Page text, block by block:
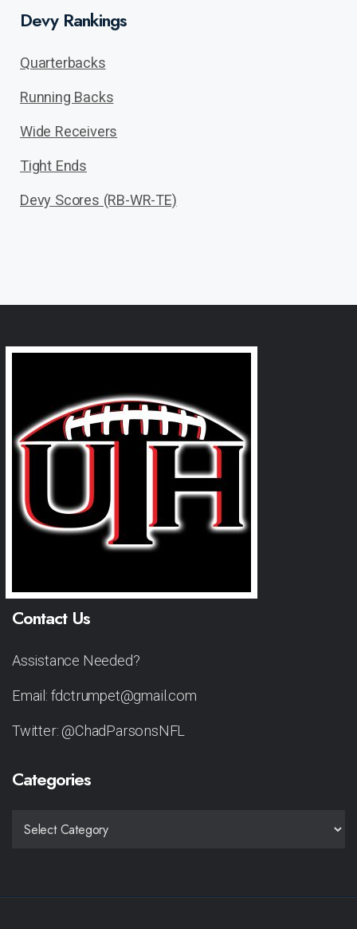
Devy Rankings
Quarterbacks
Running Backs
Wide Receivers
Tight Ends
Devy Scores (RB-WR-TE)
Contact Us
Assistance Needed?
Email: fdctrumpet@gmail.com
Twitter: @ChadParsonsNFL
Categories